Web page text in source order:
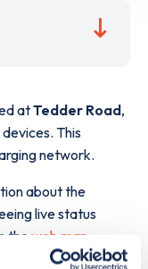
atTedder Road,
devices. This
network.
about the
live status
the web map